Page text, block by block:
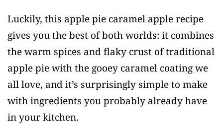
Luckily, this apple pie caramel apple recipe
gives you the best of both worlds: it combines
the warm spices and flaky crust of traditional
apple pie with the gooey caramel coating we
all love, and it’s surprisingly simple to make
with ingredients you probably already have
in your kitchen.